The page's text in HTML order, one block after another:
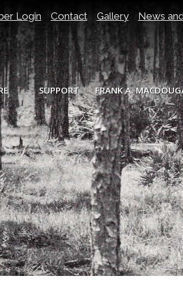
Login Contact Gallery News
SUPPORT FRANK A.